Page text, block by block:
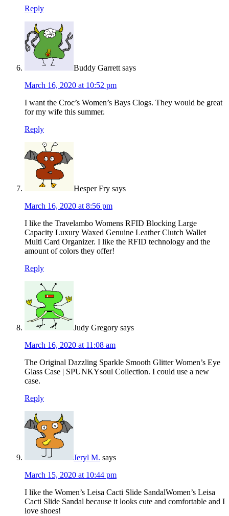
Reply
Buddy Garrett says
March 16, 2020 at 10:52 pm
I want the Croc’s Women’s Bays Clogs. They would be great
for my wife this summer.
Reply
Hesper Fry says
March 16, 2020 at 8:56 pm
I like the Travelambo Womens RFID Blocking Large
Capacity Luxury Waxed Genuine Leather Clutch Wallet
Multi Card Organizer. I like the RFID technology and the
amount of colors they offer!
Reply
Judy Gregory says
March 16, 2020 at 11:08 am
The Original Dazzling Sparkle Smooth Glitter Women’s Eye
Glass Case | SPUNKYsoul Collection. I could use a new
case.
Reply
Jeryl M. says
March 15, 2020 at 10:44 pm
I like the Women’s Leisa Cacti Slide SandalWomen’s Leisa
Cacti Slide Sandal because it looks cute and comfortable and I
love shoes!